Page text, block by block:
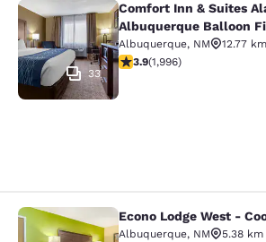
Comfort Inn & Suites
33
Comfort Inn & Suites
Albuquerque Balloon
Albuquerque, NM
12.77 km
3.86 stars rating. Good. 1996
3.9(1,996)
Econo Lodge West -
Econo Lodge West -
Albuquerque, NM
5.38 km